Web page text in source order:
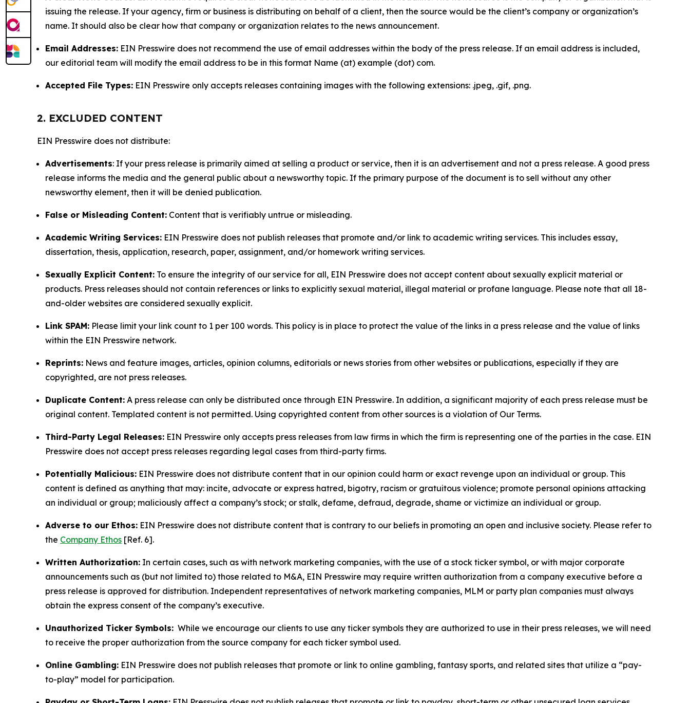
issuing the release. If your agency, firm or business is distributing on behalf of a client, then the source would be the client’s company or organization’s
name. It should also be clear how that company or organization relates to the news announcement.
Email Addresses: EIN Presswire does not recommend the use of email addresses within the body of the press release. If an email address is included,
our editorial team will modify the email address to be in this format Name (at) example (dot) com.
Accepted File Types: EIN Presswire only accepts releases containing images with the following extensions: .jpeg, .gif, .png.
2. EXCLUDED CONTENT
EIN Presswire does not distribute:
Advertisements: If your press release is primarily aimed at selling a product or service, then it is an advertisement and not a press release. A good press
release informs the media and the general public about a newsworthy topic. If the primary purpose of the document is to sell without any other
newsworthy element, then it will be denied publication.
False or Misleading Content: Content that is verifiably untrue or misleading.
Academic Writing Services: EIN Presswire does not publish releases that promote and/or link to academic writing services. This includes essay,
dissertation, thesis, application, research, paper, assignment, and/or homework writing services.
Sexually Explicit Content: To ensure the integrity of our service for all, EIN Presswire does not accept content about sexually explicit material or
products. Press releases should not contain references or links to explicitly sexual material, illegal material or profane language. Please note that all 18-
and-older websites are considered sexually explicit.
Link SPAM: Please limit your link count to 1 per 100 words. This policy is in place to protect the value of the links in a press release and the value of links
within the EIN Presswire network.
Reprints: News and feature images, articles, opinion columns, editorials or news stories from other websites or publications, especially if they are
copyrighted, are not press releases.
Duplicate Content: A press release can only be distributed once through EIN Presswire. In addition, a significant majority of each press release must be
original content. Templated content is not permitted. Using copyrighted content from other sources is a violation of Our Terms.
Third-Party Legal Releases: EIN Presswire only accepts press releases from law firms in which the firm is representing one of the parties in the case. EIN
Presswire does not accept press releases regarding legal cases from third-party firms.
Potentially Malicious: EIN Presswire does not distribute content that in our opinion could harm or exact revenge upon an individual or group. This
content is defined as anything that may: incite, advocate or express hatred, bigotry, racism or gratuitous violence; promote personal opinions attacking
an individual or group; maliciously affect a company’s stock; or stalk, defame, defraud, degrade, shame or victimize an individual or group.
Adverse to our Ethos: EIN Presswire does not distribute content that is contrary to our beliefs in promoting an open and inclusive society. Please refer to
the Company Ethos [Ref. 6].
Written Authorization: In certain cases, such as with network marketing companies, with the use of a stock ticker symbol, or with major corporate
announcements such as (but not limited to) those related to M&A, EIN Presswire may require written authorization from a company executive before a
press release is approved for distribution. Independent representatives of network marketing companies, MLM or party plan companies must always
obtain the express consent of the company’s executive.
Unauthorized Ticker Symbols: While we encourage our clients to use any ticker symbols they are authorized to use in their press releases, we will need
to receive the proper authorization from the source company for each ticker symbol used.
Online Gambling: EIN Presswire does not publish releases that promote or link to online gambling, fantasy sports, and related sites that utilize a “pay-
to-play” model for participation.